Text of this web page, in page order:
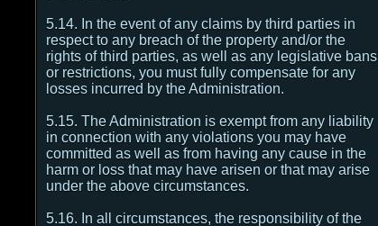
5.14. In the event of any claims by third parties in
respect to any breach of the property and/or the
rights of third parties, as well as any legislative bans
or restrictions, you must fully compensate for any
losses incurred by the Administration.
5.15. The Administration is exempt from any liability
in connection with any violations you may have
committed as well as from having any cause in the
harm or loss that may have arisen or that may arise
under the above circumstances.
5.16. In all circumstances, the responsibility of the